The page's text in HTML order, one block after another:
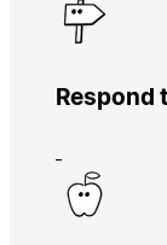
Respond